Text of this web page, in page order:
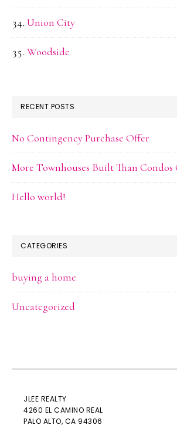
Union City
Woodside
RECENT POSTS
No Contingency Purchase Offer
More Townhouses Built Than
Hello world!
CATEGORIES
buying a home
Uncategorized
JLEE REALTY
4260 EL CAMINO REAL
PALO ALTO, CA 94306